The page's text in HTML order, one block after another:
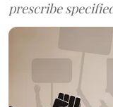
prescribe